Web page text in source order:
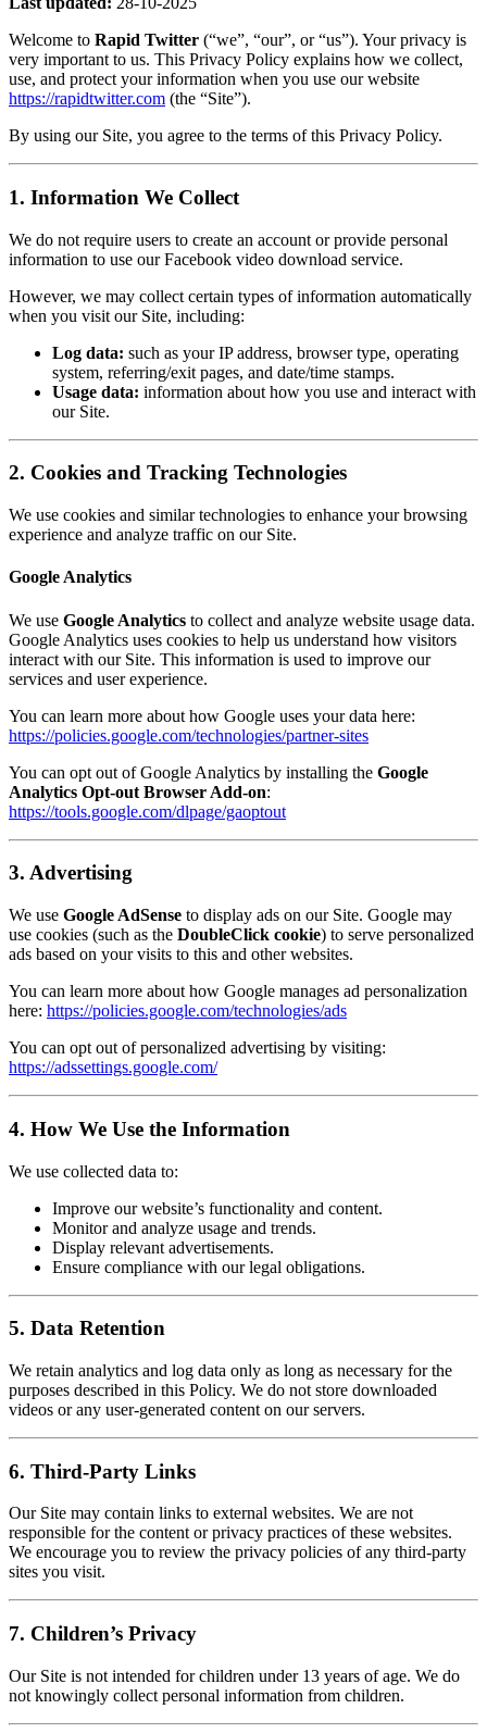
Welcome to Rapid Twitter (“we”, “our”, or “us”). Your privacy is
very important to us. This Privacy Policy explains how we collect,
use, and protect your information when you use our website
https://rapidtwitter.com (the “Site”).
By using our Site, you agree to the terms of this Privacy Policy.
1. Information We Collect
We do not require users to create an account or provide personal
information to use our Facebook video download service.
However, we may collect certain types of information automatically
when you visit our Site, including:
Log data: such as your IP address, browser type, operating
system, referring/exit pages, and date/time stamps.
Usage data: information about how you use and interact with
our Site.
2. Cookies and Tracking Technologies
We use cookies and similar technologies to enhance your browsing
experience and analyze traffic on our Site.
Google Analytics
We use Google Analytics to collect and analyze website usage data.
Google Analytics uses cookies to help us understand how visitors
interact with our Site. This information is used to improve our
services and user experience.
You can learn more about how Google uses your data here:
https://policies.google.com/technologies/partner-sites
You can opt out of Google Analytics by installing the Google
Analytics Opt-out Browser Add-on:
https://tools.google.com/dlpage/gaoptout
3. Advertising
We use Google AdSense to display ads on our Site. Google may
use cookies (such as the DoubleClick cookie) to serve personalized
ads based on your visits to this and other websites.
You can learn more about how Google manages ad personalization
here: https://policies.google.com/technologies/ads
You can opt out of personalized advertising by visiting:
https://adssettings.google.com/
4. How We Use the Information
We use collected data to:
Improve our website’s functionality and content.
Monitor and analyze usage and trends.
Display relevant advertisements.
Ensure compliance with our legal obligations.
5. Data Retention
We retain analytics and log data only as long as necessary for the
purposes described in this Policy. We do not store downloaded
videos or any user-generated content on our servers.
6. Third-Party Links
Our Site may contain links to external websites. We are not
responsible for the content or privacy practices of these websites.
We encourage you to review the privacy policies of any third-party
sites you visit.
7. Children’s Privacy
Our Site is not intended for children under 13 years of age. We do
not knowingly collect personal information from children.